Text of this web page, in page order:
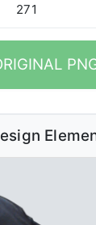
271